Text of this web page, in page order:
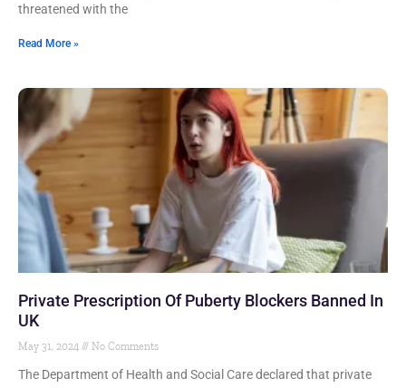
threatened with the
Read More »
Private Prescription Of Puberty Blockers Banned In
UK
May 31, 2024 No Comments
The Department of Health and Social Care declared that private